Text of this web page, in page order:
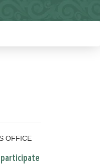
OFFICE
participate